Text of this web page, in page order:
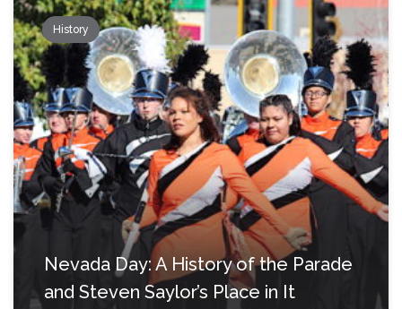
History
Nevada Day: A History of the Parade
and Steven Saylor’s Place in It